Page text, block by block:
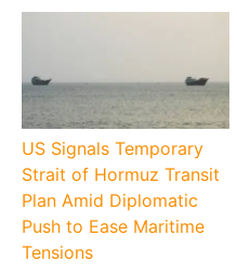
US Signals Temporary
Strait of Hormuz Transit
Plan Amid Diplomatic
Push to Ease Maritime
Tensions